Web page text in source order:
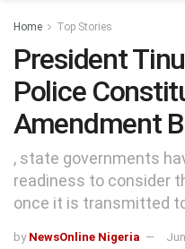
Home Top Stories
President
Police
Amendment
, state governments
readiness to consider
once it is transmitted
by NewsOnline Nigeria